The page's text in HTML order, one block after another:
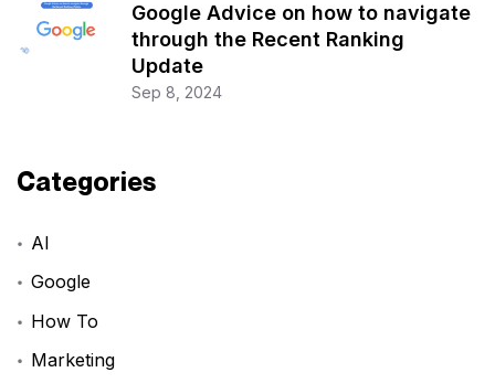
Google Advice on how to navigate
through the Recent Ranking
Update
Sep 8, 2024
Categories
AI
Google
How To
Marketing